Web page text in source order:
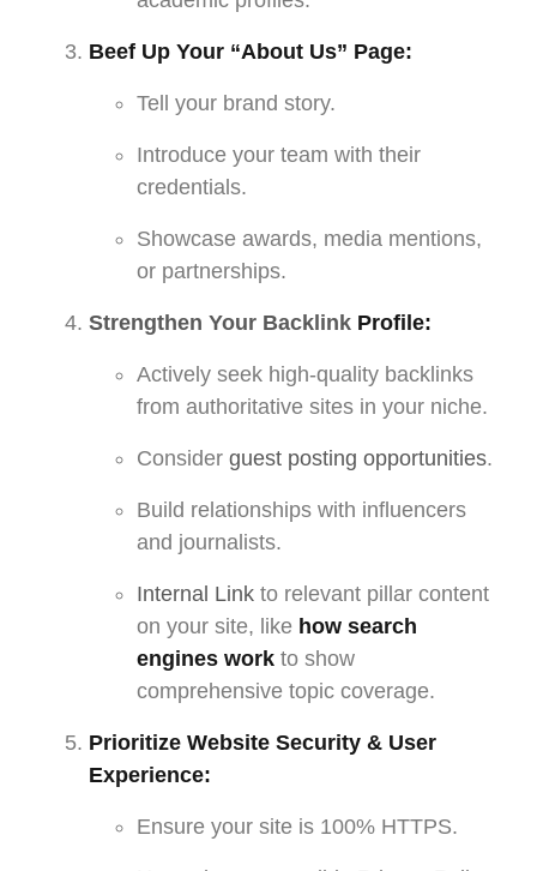
Beef Up Your “About Us” Page:
Tell your brand story.
Introduce your team with their
credentials.
Showcase awards, media mentions,
or partnerships.
Strengthen Your Backlink Profile:
Actively seek high-quality backlinks
from authoritative sites in your niche.
Consider guest posting opportunities.
Build relationships with influencers
and journalists.
Internal Link to relevant pillar content
on your site, like how search
engines work to show
comprehensive topic coverage.
Prioritize Website Security & User
Experience:
Ensure your site is 100% HTTPS.